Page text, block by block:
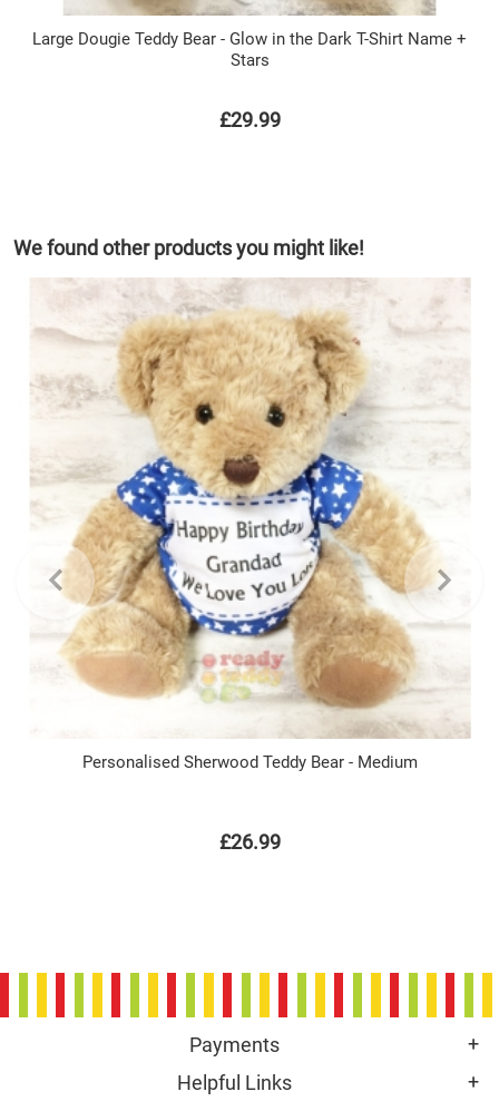
Large Dougie Teddy Bear - Glow in the Dark T-Shirt Name +
Stars
£29.99
We found other products you might like!
Personalised Sherwood Teddy Bear - Medium
£26.99
Payments
Helpful Links